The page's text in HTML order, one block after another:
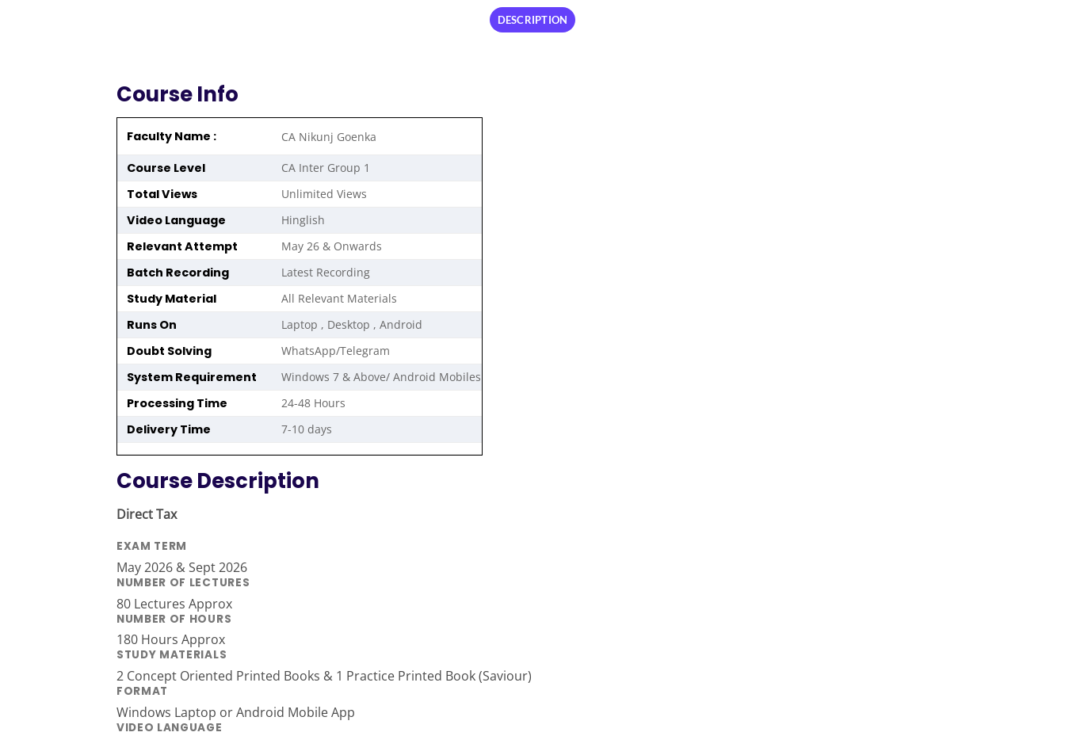
DESCRIPTION
Course Info
Faculty Name : CA Nikunj Goenka
Course Level CA Inter Group 1
Total Views Unlimited Views
Video Language Hinglish
Relevant Attempt May 26 & Onwards
Batch Recording Latest Recording
Study Material All Relevant Materials
Runs On Laptop , Desktop , Android
Doubt Solving WhatsApp/Telegram
System Requirement Windows 7 & Above/ Android Mobiles
Processing Time 24-48 Hours
Delivery Time 7-10 days
Course Description
Direct Tax
EXAM TERM
May 2026 & Sept 2026
NUMBER OF LECTURES
80 Lectures Approx
NUMBER OF HOURS
180 Hours Approx
STUDY MATERIALS
2 Concept Oriented Printed Books & 1 Practice Printed Book (Saviour)
FORMAT
Windows Laptop or Android Mobile App
VIDEO LANGUAGE